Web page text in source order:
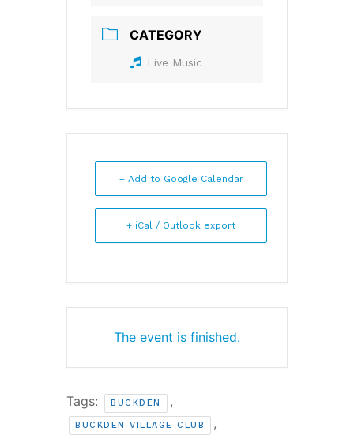
CATEGORY
Live Music
+ Add to Google Calendar
+ iCal / Outlook export
The event is finished.
Tags: BUCKDEN ,
BUCKDEN VILLAGE CLUB ,